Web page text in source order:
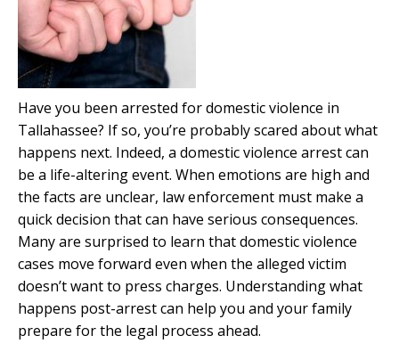
Have you been arrested for domestic violence in
Tallahassee? If so, you’re probably scared about what
happens next. Indeed, a domestic violence arrest can
be a life-altering event. When emotions are high and
the facts are unclear, law enforcement must make a
quick decision that can have serious consequences.
Many are surprised to learn that domestic violence
cases move forward even when the alleged victim
doesn’t want to press charges. Understanding what
happens post-arrest can help you and your family
prepare for the legal process ahead.